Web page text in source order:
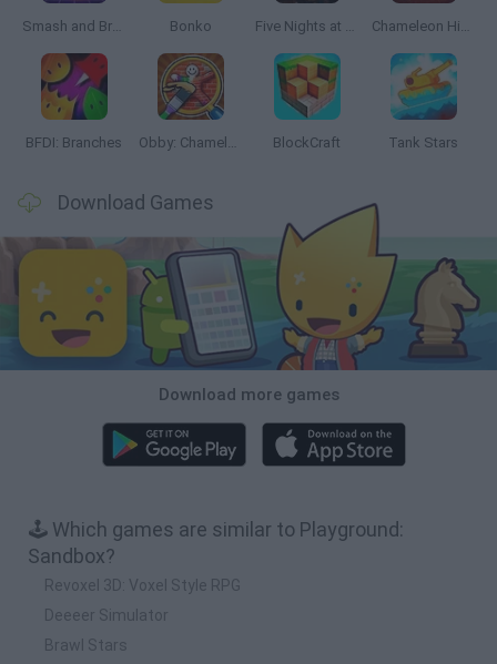
Smash and Break Bonko Five Nights at Epstein's Chameleon Hideout
BFDI: Branches Obby: Chameleon: Paint & Hide BlockCraft Tank Stars
Download Games
Download more games
🕹️ Which games are similar to Playground:
Sandbox?
Revoxel 3D: Voxel Style RPG
Deeeer Simulator
Brawl Stars